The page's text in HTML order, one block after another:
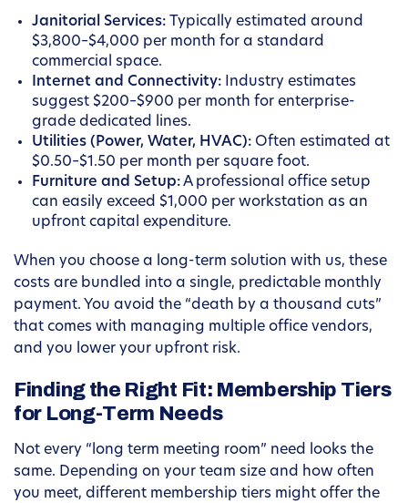
Janitorial Services: Typically estimated around
$3,800–$4,000 per month for a standard
commercial space.
Internet and Connectivity: Industry estimates
suggest $200–$900 per month for enterprise-
grade dedicated lines.
Utilities (Power, Water, HVAC): Often estimated at
$0.50–$1.50 per month per square foot.
Furniture and Setup:A professional office setup
can easily exceed $1,000 per workstation as an
upfront capital expenditure.
When you choose a long-term solution with us, these
costs are bundled into a single, predictable monthly
payment. You avoid the “death by a thousand cuts”
that comes with managing multiple office vendors,
and you lower your upfront risk.
Finding the Right Fit: Membership Tiers
for Long-Term Needs
Not every “long term meeting room” need looks the
same. Depending on your team size and how often
you meet, different membership tiers might offer the